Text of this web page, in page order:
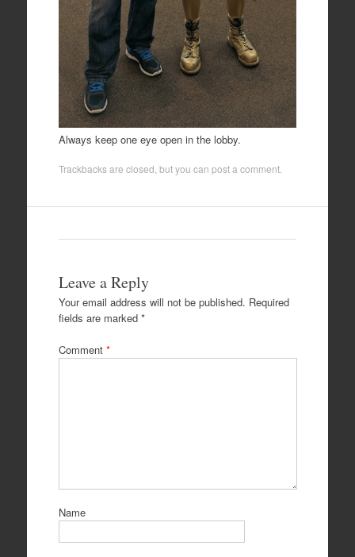
Always keep one eye open in the lobby.
Trackbacks are closed, but you can post a comment.
Leave a Reply
Your email address will not be published. Required
fields are marked *
Comment *
Name